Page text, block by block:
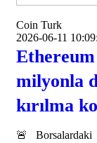
Coin Turk
2026-06-11
milyonla
kırılma
🚨 Borsalardaki